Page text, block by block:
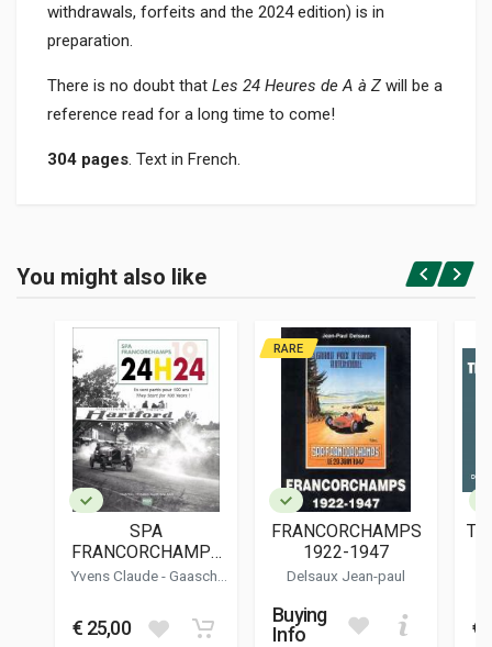
withdrawals, forfeits and the 2024 edition) is in
preparation.
There is no doubt that Les 24 Heures de A à Z will be a
reference read for a long time to come!
304 pages. Text in French.
In hardback
ISBN / EAN
9782960348200
PUBLISHER
Benoit Deliege Editions
LANGUAGES
PUBLICATION DATE
06/2024
25 x 29,5 x 2 cm
Login or Register
You might also like
SPA
FRANCORCHAMPS
24H - 1924
Yvens Claude-Gaascht
€ 25,00
RARE
FRANCORCHAMPS
1922-1947
Delsaux Jean-paul
Buying
Info
€